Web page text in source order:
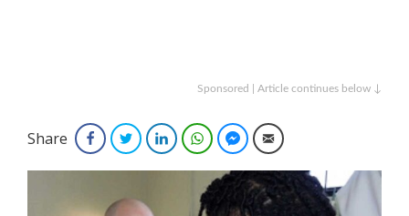
Sponsored | Article continues below ↓
Share FacebookTwitterLinkedInWhatsAppFacebook Messenger
Email